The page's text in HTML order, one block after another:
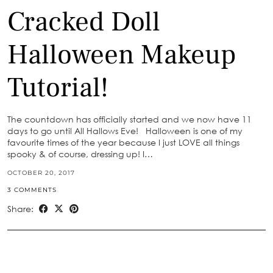
Cracked Doll
Halloween Makeup
Tutorial!
The countdown has officially started and we now have 11
days to go until All Hallows Eve! Halloween is one of my
favourite times of the year because I just LOVE all things
spooky & of course, dressing up! I…
OCTOBER 20, 2017
3 COMMENTS
Share: